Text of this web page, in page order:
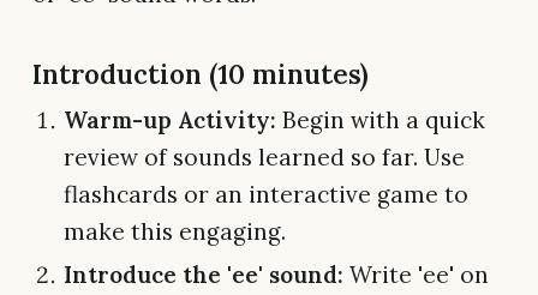
Introduction (10 minutes)
Warm-up Activity: Begin with a quick
review of sounds learned so far. Use
flashcards or an interactive game to
make this engaging.
Introduce the 'ee' sound: Write 'ee' on